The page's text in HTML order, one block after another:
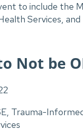
to include the
Services,
Not be
Trauma-